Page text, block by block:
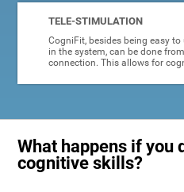
TELE-STIMULATION
CogniFit, besides being easy
in the system, can be done
connection. This allows for
What happens if you
cognitive skills?